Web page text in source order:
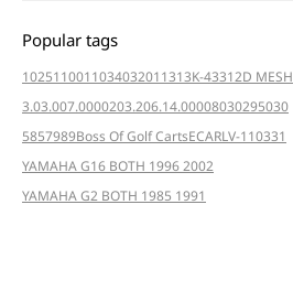
Popular tags
1025110011034032011313K-43312D MESH
3.03.007.0000203.206.14.00008030295030
5857989Boss Of Golf CartsECARLV-110331
YAMAHA G16 BOTH 1996 2002
YAMAHA G2 BOTH 1985 1991